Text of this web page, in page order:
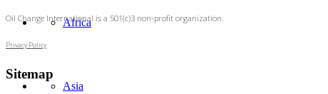
Africa
Asia
Oil Change International is a 501(c)3 non-profit organization.
Privacy Policy
Sitemap